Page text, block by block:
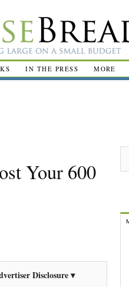
IN THE PRESS MORE
Your 600
Disclosure ▾